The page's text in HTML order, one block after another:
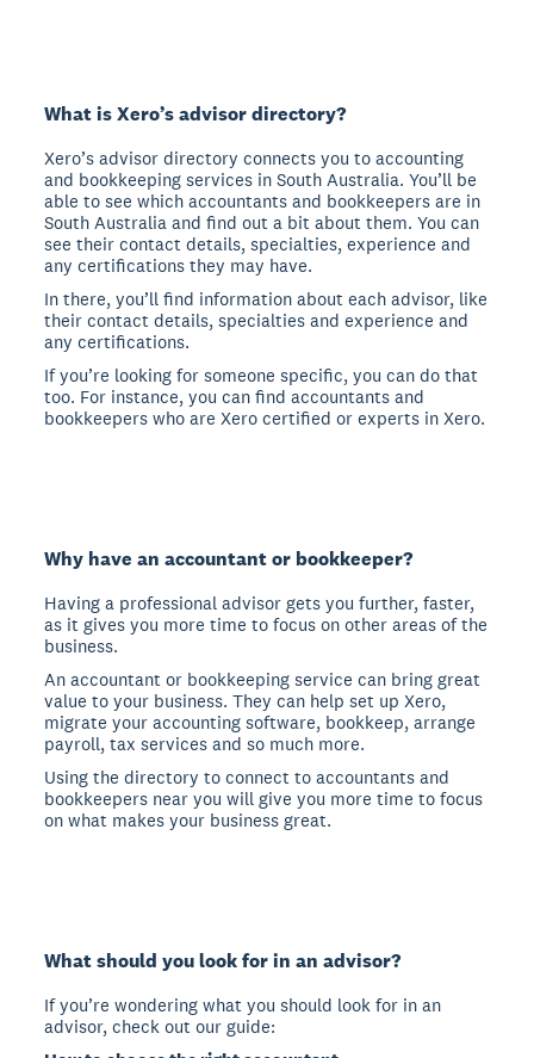
What is Xero’s advisor directory?
Xero’s advisor directory connects you to accounting
and bookkeeping services in South Australia. You’ll be
able to see which accountants and bookkeepers are in
South Australia and find out a bit about them. You can
see their contact details, specialties, experience and
any certifications they may have.
In there, you’ll find information about each advisor, like
their contact details, specialties and experience and
any certifications.
If you’re looking for someone specific, you can do that
too. For instance, you can find accountants and
bookkeepers who are Xero certified or experts in Xero.
Why have an accountant or bookkeeper?
Having a professional advisor gets you further, faster,
as it gives you more time to focus on other areas of the
business.
An accountant or bookkeeping service can bring great
value to your business. They can help set up Xero,
migrate your accounting software, bookkeep, arrange
payroll, tax services and so much more.
Using the directory to connect to accountants and
bookkeepers near you will give you more time to focus
on what makes your business great.
What should you look for in an advisor?
If you’re wondering what you should look for in an
advisor, check out our guide: